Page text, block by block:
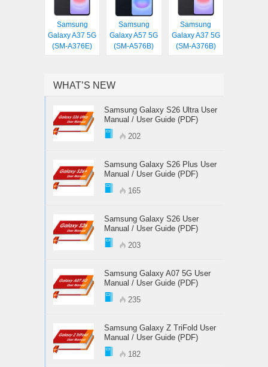
Samsung
Galaxy A37 5G
(SM-A376E)
Samsung
Galaxy A57 5G
(SM-A576B)
Samsung
Galaxy A37 5G
(SM-A376B)
WHAT’S NEW
Samsung Galaxy S26 Ultra User
Manual / User Guide (PDF)
202
Samsung Galaxy S26 Plus User
Manual / User Guide (PDF)
165
Samsung Galaxy S26 User
Manual / User Guide (PDF)
203
Samsung Galaxy A07 5G User
Manual / User Guide (PDF)
235
Samsung Galaxy Z TriFold User
Manual / User Guide (PDF)
182